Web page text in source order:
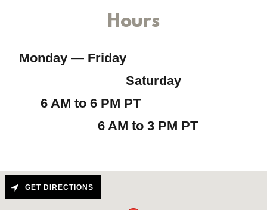
Hours
Monday — Friday
Saturday
6 AM to 6 PM PT
6 AM to 3 PM PT
GET DIRECTIONS